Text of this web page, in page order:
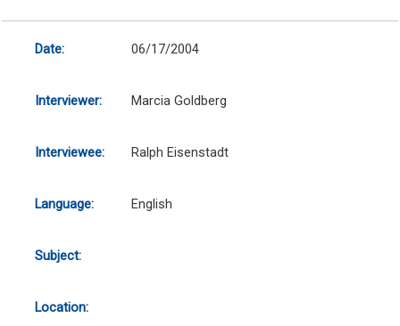
Date: 06/17/2004
Interviewer: Marcia Goldberg
Interviewee: Ralph Eisenstadt
Language: English
Subject:
Location: